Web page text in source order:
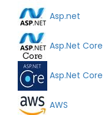
Asp.net
Asp.Net Core
Asp.Net Core
AWS